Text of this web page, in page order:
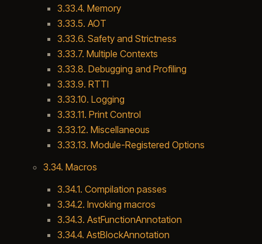
3.33.4. Memory
3.33.5. AOT
3.33.6. Safety and Strictness
3.33.7. Multiple Contexts
3.33.8. Debugging and Profiling
3.33.9. RTTI
3.33.10. Logging
3.33.11. Print Control
3.33.12. Miscellaneous
3.33.13. Module-Registered Options
3.34. Macros
3.34.1. Compilation passes
3.34.2. Invoking macros
3.34.3. AstFunctionAnnotation
3.34.4. AstBlockAnnotation